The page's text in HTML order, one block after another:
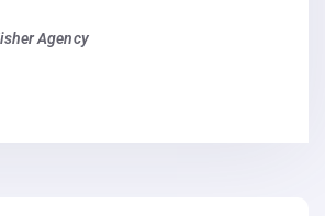
Agency